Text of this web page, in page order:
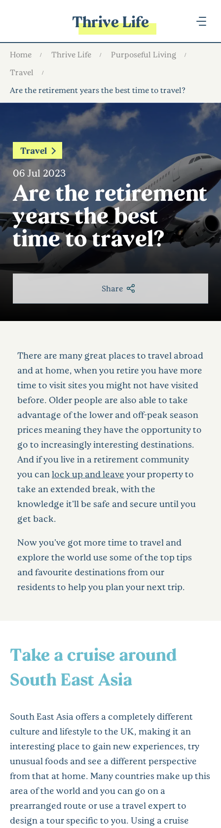
Thrive Life
Home Thrive Life
Purposeful Living
Travel
Are the retirement years the best time to travel?
Travel
06 Jul 2023
Are the retirement
years the best
time to travel?
Share
There are many great places to travel abroad
and at home, when you retire you have more
time to visit sites you might not have visited
before. Older people are also able to take
advantage of the lower and off-peak season
prices meaning they have the opportunity to
go to increasingly interesting destinations.
And if you live in a retirement community
you can lock up and leave your property to
take an extended break, with the
knowledge it'll be safe and secure until you
get back.
Now you've got more time to travel and
explore the world use some of the top tips
and favourite destinations from our
residents to help you plan your next trip.
Take a cruise around
South East Asia
South East Asia offers a completely different
culture and lifestyle to the UK, making it an
interesting place to gain new experiences, try
unusual foods and see a different perspective
from that at home. Many countries make up this
area of the world and you can go on a
prearranged route or use a travel expert to
design a tour specific to you. Using a cruise